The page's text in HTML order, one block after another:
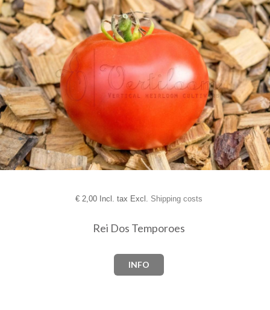
€2,00 Incl. tax Excl. Shipping costs
Rei Dos Temporoes
INFO